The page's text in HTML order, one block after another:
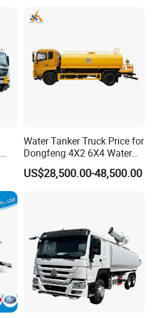
Water Tanker Truck Price for
Dongfeng 4X2 6X4 Water
Spray Truck,Sprinkler Tank
Truck Shacman Water
US$28,500.00-48,500.00